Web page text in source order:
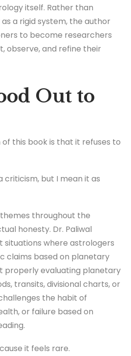
itself. Rather than
a rigid system, the author
to become researchers
observe, and refine their
Out to
this book is that it refuses to
criticism, but I mean it as
throughout the
honesty. Dr. Paliwal
situations where astrologers
claims based on planetary
properly evaluating planetary
transits, divisional charts, or
the habit of
or failure based on
it feels rare.